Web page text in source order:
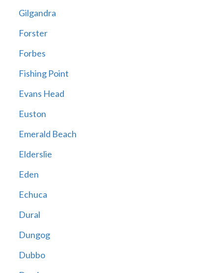
Gilgandra
Forster
Forbes
Fishing Point
Evans Head
Euston
Emerald Beach
Elderslie
Eden
Echuca
Dural
Dungog
Dubbo